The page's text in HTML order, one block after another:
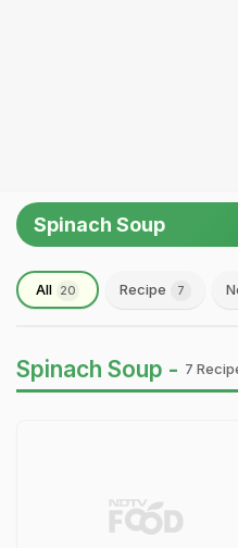
Spinach Soup
All 20 Recipe 7
Spinach Soup - 7